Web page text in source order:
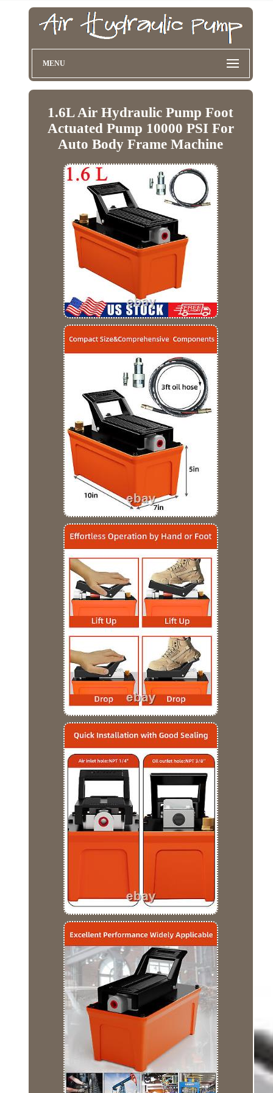
MENU
1.6L Air Hydraulic Pump Foot
Actuated Pump 10000 PSI For
Auto Body Frame Machine